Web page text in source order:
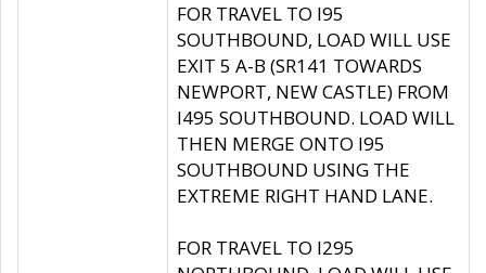
FOR TRAVEL TO I95
SOUTHBOUND, LOAD WILL USE
EXIT 5 A-B (SR141 TOWARDS
NEWPORT, NEW CASTLE) FROM
I495 SOUTHBOUND. LOAD WILL
THEN MERGE ONTO I95
SOUTHBOUND USING THE
EXTREME RIGHT HAND LANE.
FOR TRAVEL TO I295